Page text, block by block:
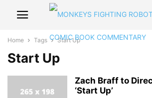
Home Tags Start Up
Start Up
Zach Braff to
‘Start Up’